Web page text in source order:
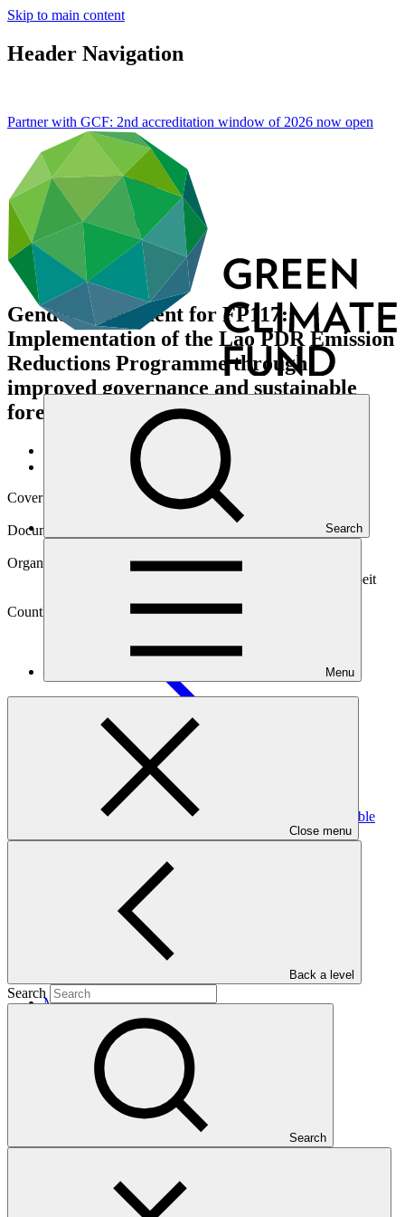
Skip to main content
Header Navigation
Search
Menu
Close menu
Back a level
Search
Search
Partner with GCF: 2nd accreditation window of 2026 now open
Gender assessment for FP117:
Implementation of the Lao PDR Emission
Reductions Programme through
improved governance and sustainable
forest landscape management
Data and resources
Operational documents
Cover date
Document type
Organization
Deutsche Gesellschaft fuer Internationale Zusammenarbeit
Country
Implementation of the Lao PDR Emission Reductions
Programme through improved governance and sustainable
Main document
PDF ·
2 MB